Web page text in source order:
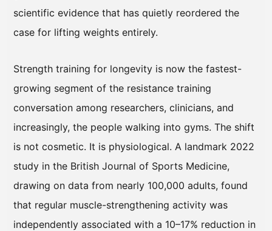
scientific evidence that has quietly reordered the
case for lifting weights entirely.
Strength training for longevity is now the fastest-
growing segment of the resistance training
conversation among researchers, clinicians, and
increasingly, the people walking into gyms. The shift
is not cosmetic. It is physiological. A landmark 2022
study in the British Journal of Sports Medicine,
drawing on data from nearly 100,000 adults, found
that regular muscle-strengthening activity was
independently associated with a 10–17% reduction in